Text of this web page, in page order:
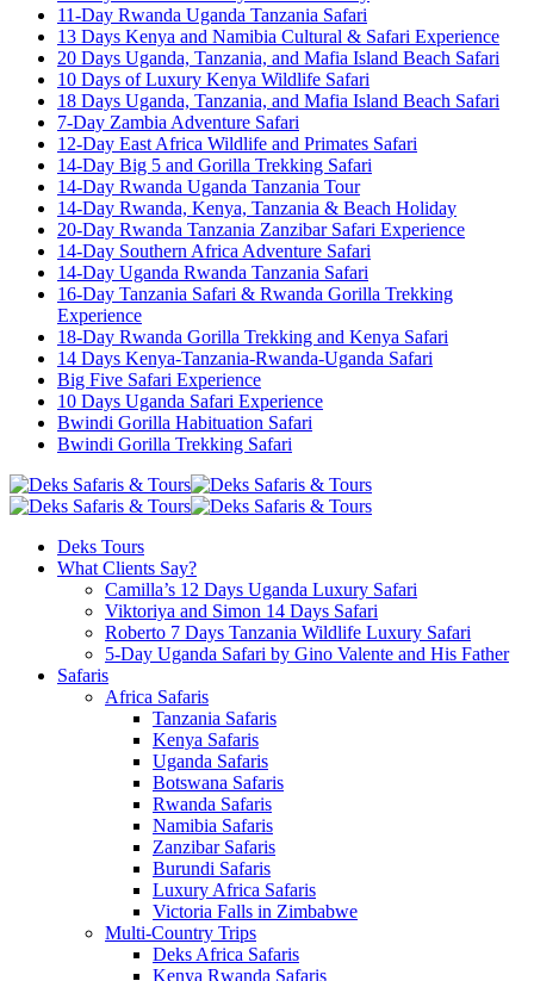
11-Day Rwanda Uganda Tanzania Safari
13 Days Kenya and Namibia Cultural & Safari Experience
20 Days Uganda, Tanzania, and Mafia Island Beach Safari
10 Days of Luxury Kenya Wildlife Safari
18 Days Uganda, Tanzania, and Mafia Island Beach Safari
7-Day Zambia Adventure Safari
12-Day East Africa Wildlife and Primates Safari
14-Day Big 5 and Gorilla Trekking Safari
14-Day Rwanda Uganda Tanzania Tour
14-Day Rwanda, Kenya, Tanzania & Beach Holiday
20-Day Rwanda Tanzania Zanzibar Safari Experience
14-Day Southern Africa Adventure Safari
14-Day Uganda Rwanda Tanzania Safari
16-Day Tanzania Safari & Rwanda Gorilla Trekking
Experience
18-Day Rwanda Gorilla Trekking and Kenya Safari
14 Days Kenya-Tanzania-Rwanda-Uganda Safari
Big Five Safari Experience
10 Days Uganda Safari Experience
Bwindi Gorilla Habituation Safari
Bwindi Gorilla Trekking Safari
Deks Tours
What Clients Say?
Camilla’s 12 Days Uganda Luxury Safari
Viktoriya and Simon 14 Days Safari
Roberto 7 Days Tanzania Wildlife Luxury Safari
5-Day Uganda Safari by Gino Valente and His Father
Safaris
Africa Safaris
Tanzania Safaris
Kenya Safaris
Uganda Safaris
Botswana Safaris
Rwanda Safaris
Namibia Safaris
Zanzibar Safaris
Burundi Safaris
Luxury Africa Safaris
Victoria Falls in Zimbabwe
Multi-Country Trips
Deks Africa Safaris
Kenya Rwanda Safaris